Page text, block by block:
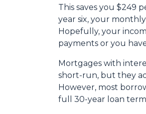
This saves you $249
year six, your
Hopefully, your
payments or you
Mortgages with
short-run, but they
However, most
full 30-year loan